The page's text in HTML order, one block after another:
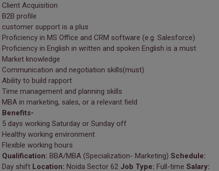
Client Acquisition
B2B profile
customer support is a plus
Proficiency in MS Office and CRM software (e.g. Salesforce)
Proficiency in English in written and spoken English is a must
Market knowledge
Communication and negotiation skills(must)
Ability to build rapport
Time management and planning skills
MBA in marketing, sales, or a relevant field
Benefits-
5 days working Saturday or Sunday off
Healthy working environment
Flexible working hours
Qualification: BBA/MBA (Specialization- Marketing) Schedule:
Day shift Location: Noida Sector 62 Job Type: Full-time Salary: